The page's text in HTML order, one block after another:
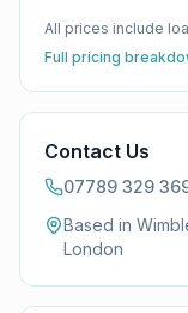
All prices include
Full pricing
Contact Us
07789 329
Based in
London